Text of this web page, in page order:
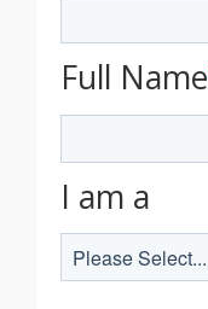
Full Name
I am a